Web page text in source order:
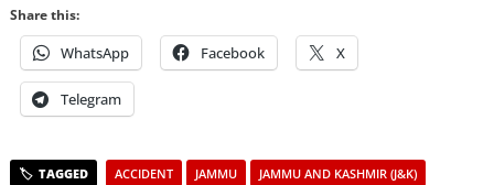
Share this:
WhatsApp Facebook X
Telegram
ACCIDENT JAMMU
JAMMU AND KASHMIR (J&K)